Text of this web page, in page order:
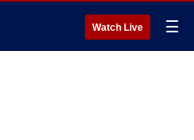
Watch Live ☰